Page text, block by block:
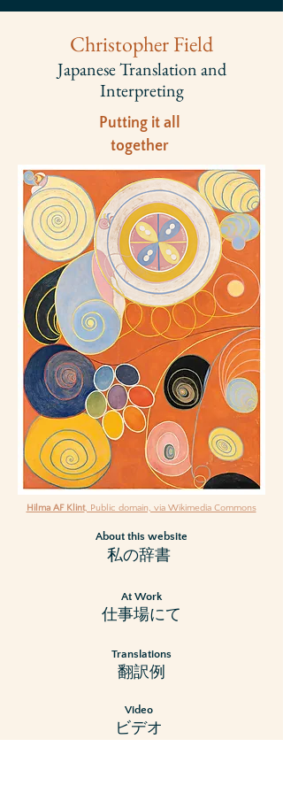
Christopher Field
Japanese Translation and
Interpreting​
Putting it all
together
Hilma AF Klint, Public domain, via Wikimedia Commons
About this website
私の辞書
At Work
仕事場にて
Translations
翻訳例
Video
ビデオ